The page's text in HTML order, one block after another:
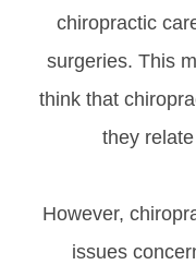
chiropractic
surgeries. This
think that
they
However,
issues